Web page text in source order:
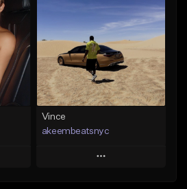
Like Beat
From $29.95
Find similar
Vince
akeembeatsnyc
Play